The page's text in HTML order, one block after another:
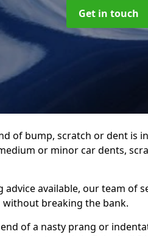
Get in touch
of bump, scratch or dent is
or minor car dents,
available, our team of
without breaking the bank.
of a nasty prang or